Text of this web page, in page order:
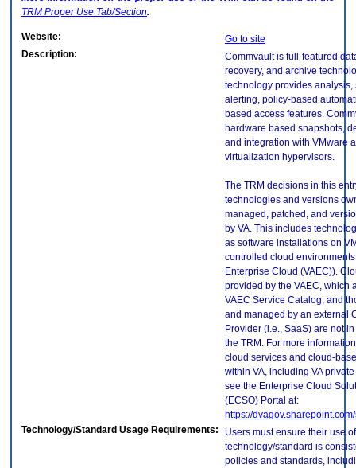
TRM Proper Use Tab/Section.
Website:
Go to site
Description:
Commvault is full-featured
recovery, and archive
technology provides analysis,
alerting, policy-based
based access features.
hardware based snapshots,
and integration with VMware
virtualization hypervisors.
The TRM decisions in this
technologies and versions
managed, patched, and
by VA. This includes
as software installations on
controlled cloud environments
Enterprise Cloud (VAEC)).
provided by the VAEC, which
VAEC Service Catalog, and
and managed by an external
Provider (i.e., SaaS) are not
the TRM. For more
cloud services and cloud-
within VA, including VA
see the Enterprise Cloud
(ECSO) Portal at:
https://
Technology/Standard Usage Requirements:
Users must ensure their use
technology/standard is
policies and standards,